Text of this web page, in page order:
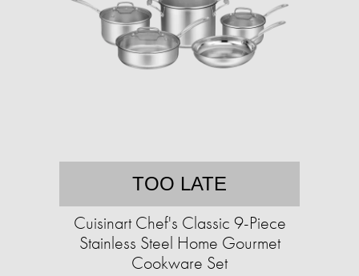
TOO LATE
Cuisinart Chef's Classic 9-Piece
Stainless Steel Home Gourmet
Cookware Set